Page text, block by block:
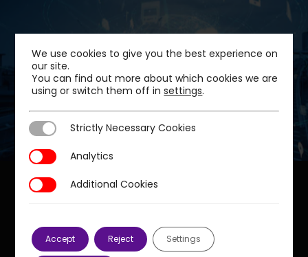
Next Post
Implementation of the “Pass Mobilités” in
Grenoble
Our offices
France
We use cookies to give you the best experience on
our site.
You can find out more about which cookies we are
using or switch them off insettings.
Strictly Necessary Cookies
Strictly Necessary Cookies
AnalyticsAnalytics
Additional Cookies
Additional Cookies
Accept Reject Settings